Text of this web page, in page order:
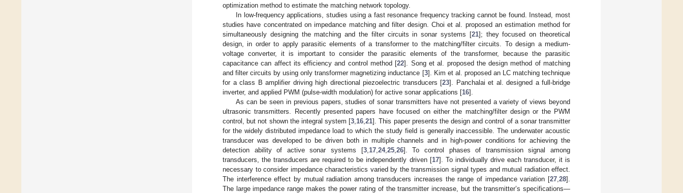
optimization method to estimate the matching network topology.
In low-frequency applications, studies using a fast resonance frequency tracking cannot be found. Instead, most
studies have concentrated on impedance matching and filter design. Choi et al. proposed an estimation method for
simultaneously designing the matching and the filter circuits in sonar systems [21]; they focused on theoretical
design, in order to apply parasitic elements of a transformer to the matching/filter circuits. To design a medium-
voltage converter, it is important to consider the parasitic elements of the transformer, because the parasitic
capacitance can affect its efficiency and control method [22]. Song et al. proposed the design method of matching
and filter circuits by using only transformer magnetizing inductance [3]. Kim et al. proposed an LC matching technique
for a class B amplifier driving high directional piezoelectric transducers [23]. Panchalai et al. designed a full-bridge
inverter, and applied PWM (pulse-width modulation) for active sonar applications [16].
As can be seen in previous papers, studies of sonar transmitters have not presented a variety of views beyond
ultrasonic transmitters. Recently presented papers have focused on either the matching/filter design or the PWM
control, but not shown the integral system [3 16 ,21]. This paper presents the design and control of a sonar transmitter
for the widely distributed impedance load to which the study field is generally inaccessible. The underwater acoustic
transducer was developed to be driven both in multiple channels and in high-power conditions for achieving the
detection ability of active sonar systems [3, 17, 24, 25, 26]. To control phases of transmission signal among
transducers, the transducers are required to be independently driven [17]. To individually drive each transducer, it is
necessary to consider impedance characteristics varied by the transmission signal types and mutual radiation effect.
The interference effect by mutual radiation among transducers increases the range of impedance variation [27 28].
The large impedance range makes the power rating of the transmitter increase, but the transmitter’s specifications—